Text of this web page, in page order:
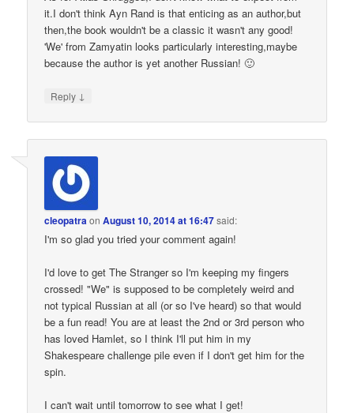
it.I don't think Ayn Rand is that enticing as an author,but
then,the book wouldn't be a classic it wasn't any good!
'We' from Zamyatin looks particularly interesting,maybe
because the author is yet another Russian! 🙂
Reply ↓
cleopatraonAugust 10, 2014 at 16:47said:
I'm so glad you tried your comment again!
I'd love to get The Stranger so I'm keeping my fingers
crossed! "We" is supposed to be completely weird and
not typical Russian at all (or so I've heard) so that would
be a fun read! You are at least the 2nd or 3rd person who
has loved Hamlet, so I think I'll put him in my
Shakespeare challenge pile even if I don't get him for the
spin.
I can't wait until tomorrow to see what I get!